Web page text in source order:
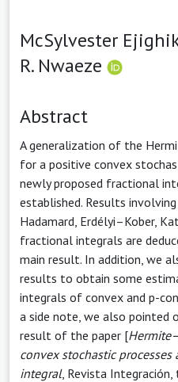
McSylvester
R. Nwaeze
Abstract
A generalization of the
for a positive convex
newly proposed fractional
established. Results
Hadamard, Erdélyi–Kober,
fractional integrals are
main result. In addition, we
results to obtain some
integrals of convex and p-
a side note, we also pointed
result of the paper [
convex stochastic
integral, Revista